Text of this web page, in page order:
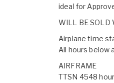
ideal for
WILL BE SOLD
Airplane time
All hours below
AIRFRAME
TTSN 4548